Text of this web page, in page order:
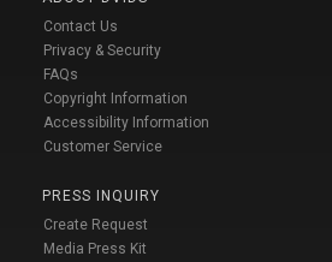
Contact Us
Privacy & Security
FAQs
Copyright Information
Accessibility Information
Customer Service
PRESS INQUIRY
Create Request
Media Press Kit